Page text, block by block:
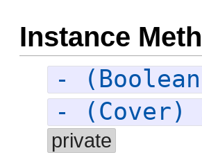
Instance
-
- (Cover)
private